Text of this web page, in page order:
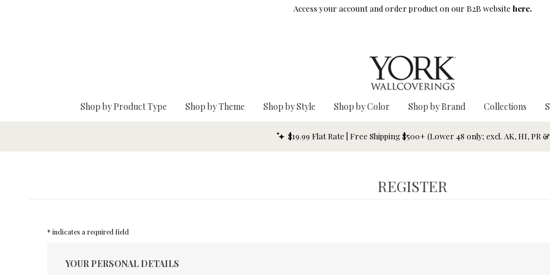
Access your account and order product on our B2B website here.
Shop by Product Type Shop by Theme Shop by Style Shop by Color Shop by Brand Collections
$19.99 Flat Rate | Free Shipping $500+ (Lower 48 only; excl. AK, HI, PR
REGISTER
* indicates a required field
YOUR PERSONAL DETAILS